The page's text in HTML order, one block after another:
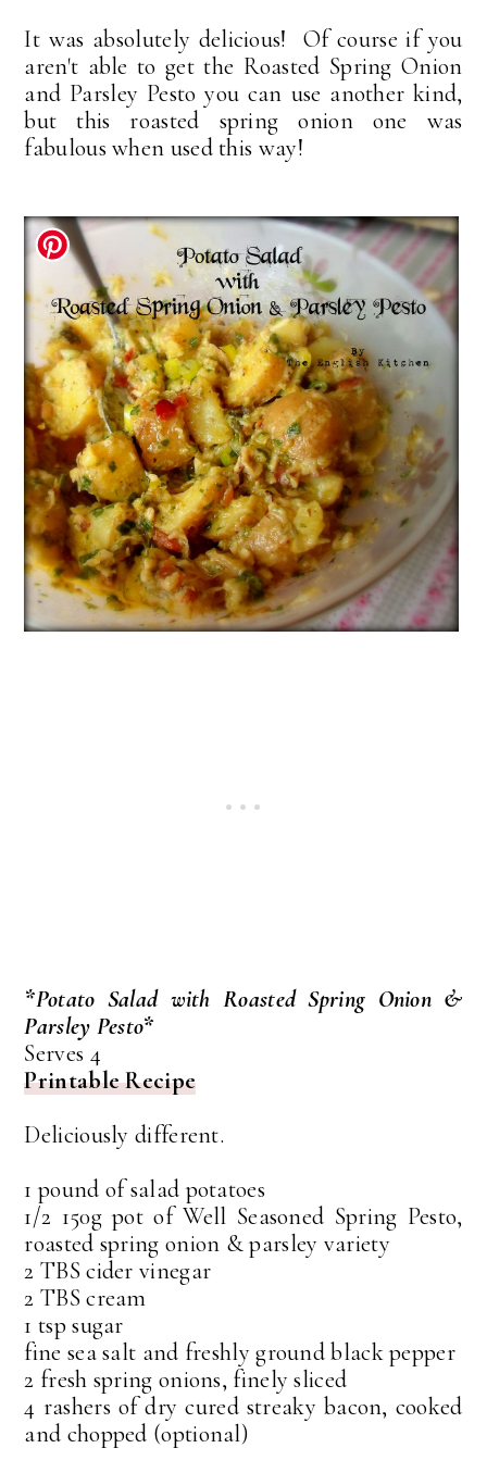
It was absolutely delicious! Of course if you
aren't able to get the Roasted Spring Onion
and Parsley Pesto you can use another kind,
but this roasted spring onion one was
fabulous when used this way!
*Potato Salad with Roasted Spring Onion &
Parsley Pesto*
Serves 4
Printable Recipe
Deliciously different.
1 pound of salad potatoes
1/2 150g pot of Well Seasoned Spring Pesto,
roasted spring onion & parsley variety
2 TBS cider vinegar
2 TBS cream
1 tsp sugar
fine sea salt and freshly ground black pepper
2 fresh spring onions, finely sliced
4 rashers of dry cured streaky bacon, cooked
and chopped (optional)